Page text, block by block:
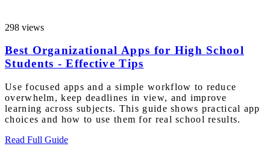
298 views
Best Organizational Apps for High School
Students - Effective Tips
Use focused apps and a simple workflow to reduce
overwhelm, keep deadlines in view, and improve
learning across subjects. This guide shows practical app
choices and how to use them for real school results.
Read Full Guide